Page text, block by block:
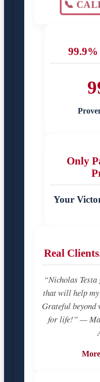
📞
99.9%
Only
Your
Real
“Nicholas
that will help
Grateful beyond
for life!” —